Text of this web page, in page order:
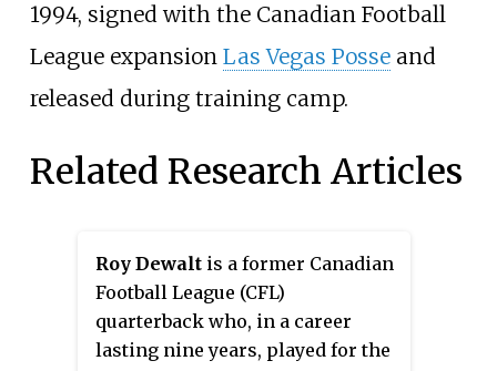
1994, signed with the Canadian Football
League expansion Las Vegas Posseand
released during training camp.
Related Research Articles
Roy Dewalt is a former Canadian
Football League (CFL)
quarterback who, in a career
lasting nine years, played for the